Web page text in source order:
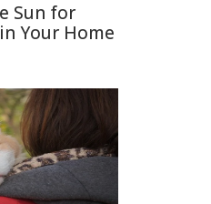
Sun for
Your Home